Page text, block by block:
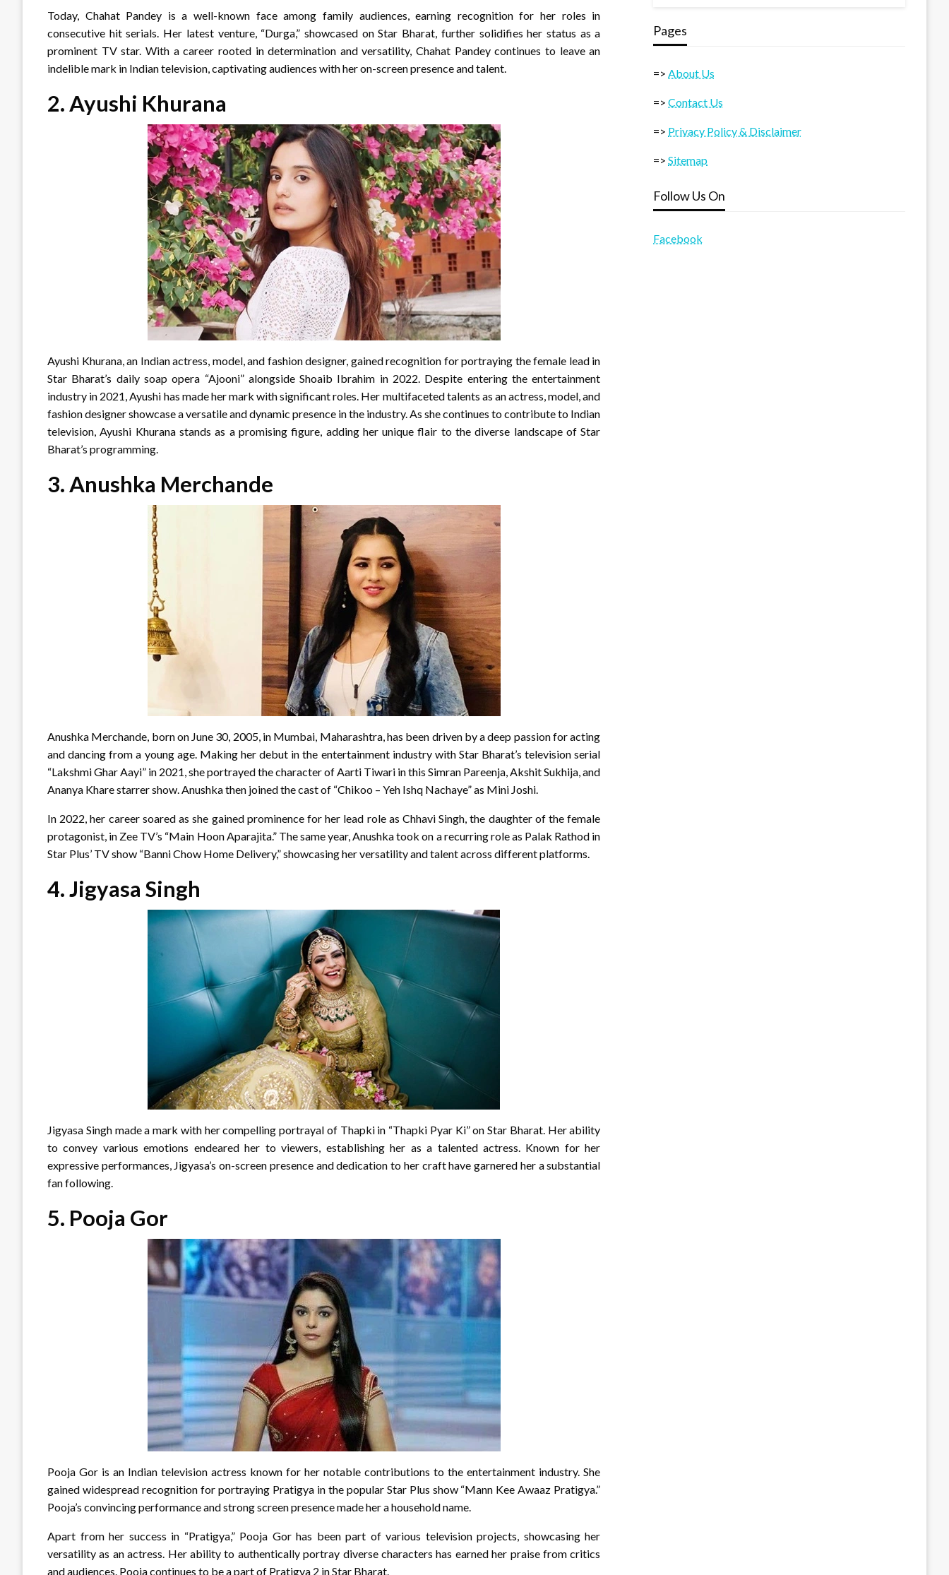
Today, Chahat Pandey is a well-known face among family audiences, earning recognition for her roles in
consecutive hit serials. Her latest venture, “Durga,” showcased on Star Bharat, further solidifies her status as a
prominent TV star. With a career rooted in determination and versatility, Chahat Pandey continues to leave an
indelible mark in Indian television, captivating audiences with her on-screen presence and talent.
2.Ayushi Khurana
Ayushi Khurana, an Indian actress, model, and fashion designer, gained recognition for portraying the female lead in
Star Bharat’s daily soap opera “Ajooni” alongside Shoaib Ibrahim in 2022. Despite entering the entertainment
industry in 2021, Ayushi has made her mark with significant roles. Her multifaceted talents as an actress, model, and
fashion designer showcase a versatile and dynamic presence in the industry. As she continues to contribute to Indian
television, Ayushi Khurana stands as a promising figure, adding her unique flair to the diverse landscape of Star
Bharat’s programming.
3. Anushka Merchande
Anushka Merchande, born on June 30, 2005, in Mumbai, Maharashtra, has been driven by a deep passion for acting
and dancing from a young age. Making her debut in the entertainment industry with Star Bharat’s television serial
“Lakshmi Ghar Aayi” in 2021, she portrayed the character of Aarti Tiwari in this Simran Pareenja, Akshit Sukhija, and
Ananya Khare starrer show. Anushka then joined the cast of “Chikoo – Yeh Ishq Nachaye” as Mini Joshi.
In 2022, her career soared as she gained prominence for her lead role as Chhavi Singh, the daughter of the female
protagonist, in Zee TV’s “Main Hoon Aparajita.” The same year, Anushka took on a recurring role as Palak Rathod in
Star Plus’ TV show “Banni Chow Home Delivery,” showcasing her versatility and talent across different platforms.
4.Jigyasa Singh
Jigyasa Singh made a mark with her compelling portrayal of Thapki in “Thapki Pyar Ki” on Star Bharat. Her ability
to convey various emotions endeared her to viewers, establishing her as a talented actress. Known for her
expressive performances, Jigyasa’s on-screen presence and dedication to her craft have garnered her a substantial
fan following.
5. Pooja Gor
Pooja Gor is an Indian television actress known for her notable contributions to the entertainment industry. She
gained widespread recognition for portraying Pratigya in the popular Star Plus show “Mann Kee Awaaz Pratigya.”
Pooja’s convincing performance and strong screen presence made her a household name.
Apart from her success in “Pratigya,” Pooja Gor has been part of various television projects, showcasing her
versatility as an actress. Her ability to authentically portray diverse characters has earned her praise from critics
and audiences. Pooja continues to be a part of Pratigya 2 in Star Bharat.
Pages
=>About Us
=>Contact Us
=> Privacy Policy & Disclaimer
=>Sitemap
Follow Us On
Facebook